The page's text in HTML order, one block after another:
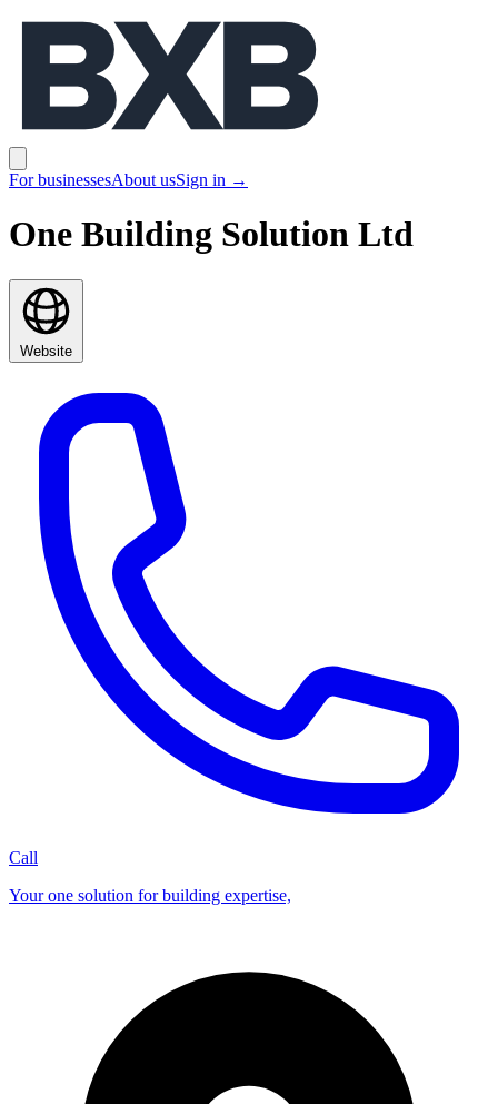
BXB
For businessesAbout usSign in →
One Building Solution Ltd
Website
Call
Your one solution for building expertise,